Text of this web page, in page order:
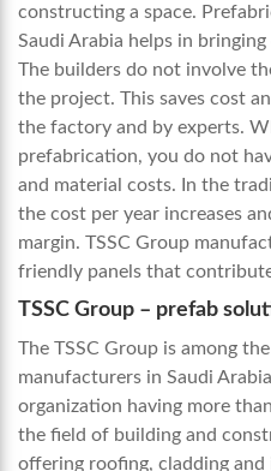
constructing a space.
Saudi Arabia helps in
The builders do not involve
the project. This saves cost
the factory and by experts.
prefabrication, you do not
and material costs. In the
the cost per year increases
margin. TSSC Group
friendly panels that
TSSC Group – prefab
The TSSC Group is among
manufacturers in Saudi
organization having more
the field of building and
offering roofing, cladding